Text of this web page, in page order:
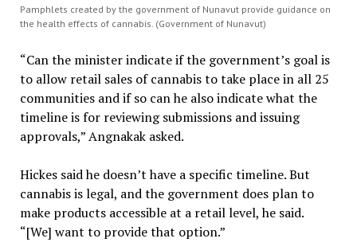
Pamphlets created by the government of Nunavut provide guidance on
the health effects of cannabis. (Government of Nunavut)
“Can the minister indicate if the government’s goal is
to allow retail sales of cannabis to take place in all 25
communities and if so can he also indicate what the
timeline is for reviewing submissions and issuing
approvals,” Angnakak asked.
Hickes said he doesn’t have a specific timeline. But
cannabis is legal, and the government does plan to
make products accessible at a retail level, he said.
“[We] want to provide that option.”